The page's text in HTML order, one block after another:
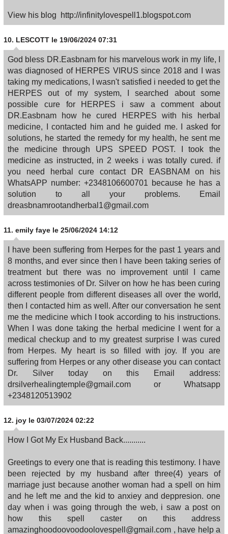
View his blog http://infinitylovespell1.blogspot.com
10. LESCOTT le 19/06/2024 07:31
God bless DR.Easbnam for his marvelous work in my life, I
was diagnosed of HERPES VIRUS since 2018 and I was
taking my medications, I wasn't satisfied i needed to get the
HERPES out of my system, I searched about some
possible cure for HERPES i saw a comment about
DR.Easbnam how he cured HERPES with his herbal
medicine, I contacted him and he guided me. I asked for
solutions, he started the remedy for my health, he sent me
the medicine through UPS SPEED POST. I took the
medicine as instructed, in 2 weeks i was totally cured. if
you need herbal cure contact DR EASBNAM on his
WhatsAPP number: +2348106600701 because he has a
solution to all your problems. Email
dreasbnamrootandherbal1@gmail.com
11. emily faye le 25/06/2024 14:12
I have been suffering from Herpes for the past 1 years and
8 months, and ever since then I have been taking series of
treatment but there was no improvement until I came
across testimonies of Dr. Silver on how he has been curing
different people from different diseases all over the world,
then I contacted him as well. After our conversation he sent
me the medicine which I took according to his instructions.
When I was done taking the herbal medicine I went for a
medical checkup and to my greatest surprise I was cured
from Herpes. My heart is so filled with joy. If you are
suffering from Herpes or any other disease you can contact
Dr. Silver today on this Email address:
drsilverhealingtemple@gmail.com or Whatsapp
+2348120513902
12. joy le 03/07/2024 02:22
How I Got My Ex Husband Back...........
Greetings to every one that is reading this testimony. I have
been rejected by my husband after three(4) years of
marriage just because another woman had a spell on him
and he left me and the kid to anxiey and deppresion. one
day when i was going through the web, i saw a post on
how this spell caster on this address
amazinghoodoovoodoolovespell@gmail.com , have help a